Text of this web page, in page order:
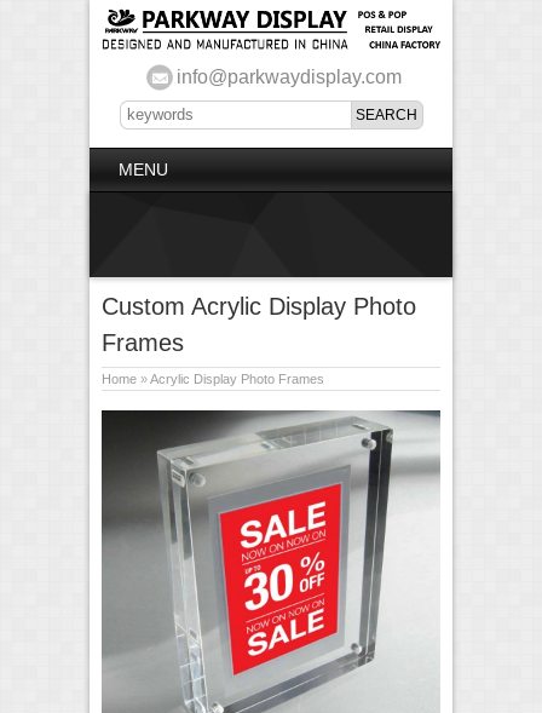
info@parkwaydisplay.com
MENU
Custom Acrylic Display Photo
Frames
Home »Acrylic Display Photo Frames